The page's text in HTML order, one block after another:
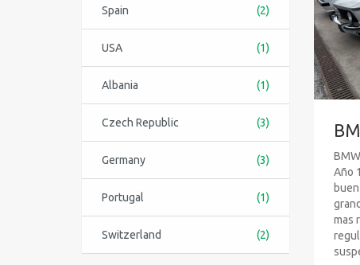
Spain (2)
USA (1)
Albania (1)
Czech Republic (3)
Germany (3)
Portugal (1)
Switzerland (2)
Año
mas